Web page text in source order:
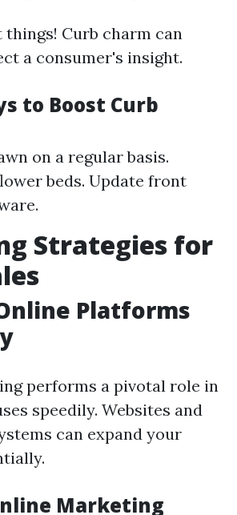
Curb charm can
a consumer's insight.
to Boost Curb
on a regular basis.
beds. Update front
Strategies for
Platforms
performs a pivotal role in
speedily. Websites and
can expand your
Marketing